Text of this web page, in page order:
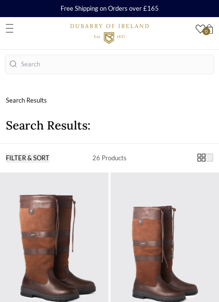
0
Free Shipping on Orders over £165
Search
Search Results
Search Results:
FILTER & SORT 26 Products